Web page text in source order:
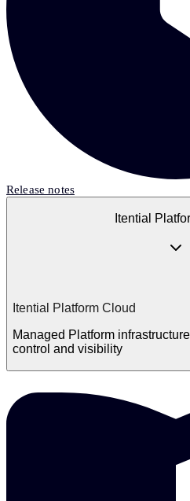
Release notes
Itential
Itential Platform Cloud
Managed Platform
control and visibility